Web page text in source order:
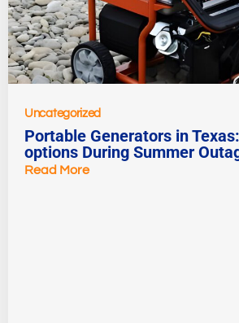
Uncategorized
Portable Generators in
options During Summer
Read More